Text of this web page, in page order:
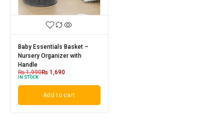
Baby Essentials Basket –
Nursery Organizer with
Handle
₨1,990₨ 1,690
IN STOCK
Add to cart